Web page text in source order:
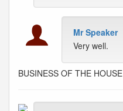
Mr Speaker
Very well.
BUSINESS OF THE HOUSE